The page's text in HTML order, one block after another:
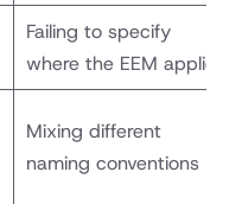
Failing to specify
where the EEM applies
Mixing different
naming conventions